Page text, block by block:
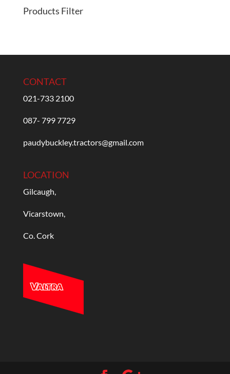
Products Filter
CONTACT
021-733 2100
087- 799 7729
paudybuckley.tractors@gmail.com
LOCATION
Gilcaugh,
Vicarstown,
Co. Cork